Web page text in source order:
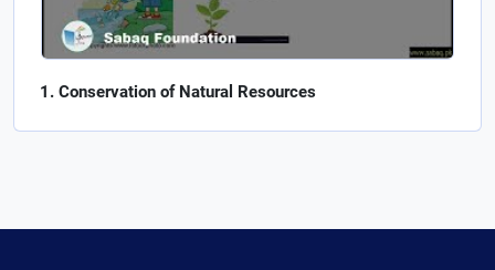
Conservation of Natural Resources